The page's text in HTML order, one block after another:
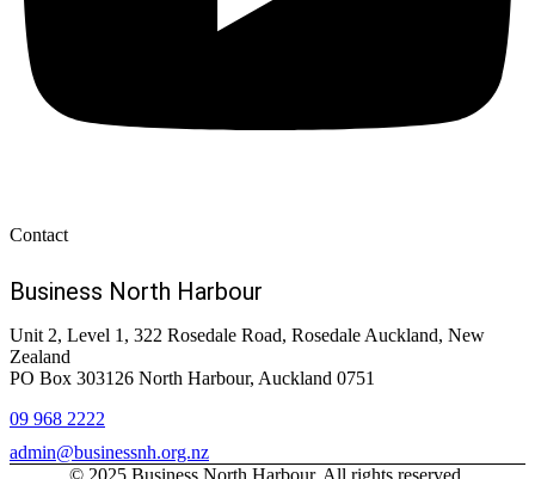
Contact
Business North Harbour
Unit 2, Level 1, 322 Rosedale Road, Rosedale Auckland, New
Zealand
PO Box 303126 North Harbour, Auckland 0751
09 968 2222
admin@businessnh.org.nz